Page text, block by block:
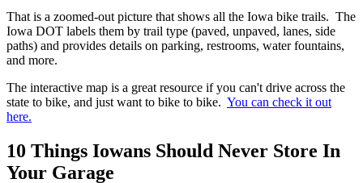
That is a zoomed-out picture that shows all the Iowa bike trails. The
Iowa DOT labels them by trail type (paved, unpaved, lanes, side
paths) and provides details on parking, restrooms, water fountains,
and more.
The interactive map is a great resource if you can't drive across the
state to bike, and just want to bike to bike. You can check it out
here.
10 Things Iowans Should Never Store In
Your Garage